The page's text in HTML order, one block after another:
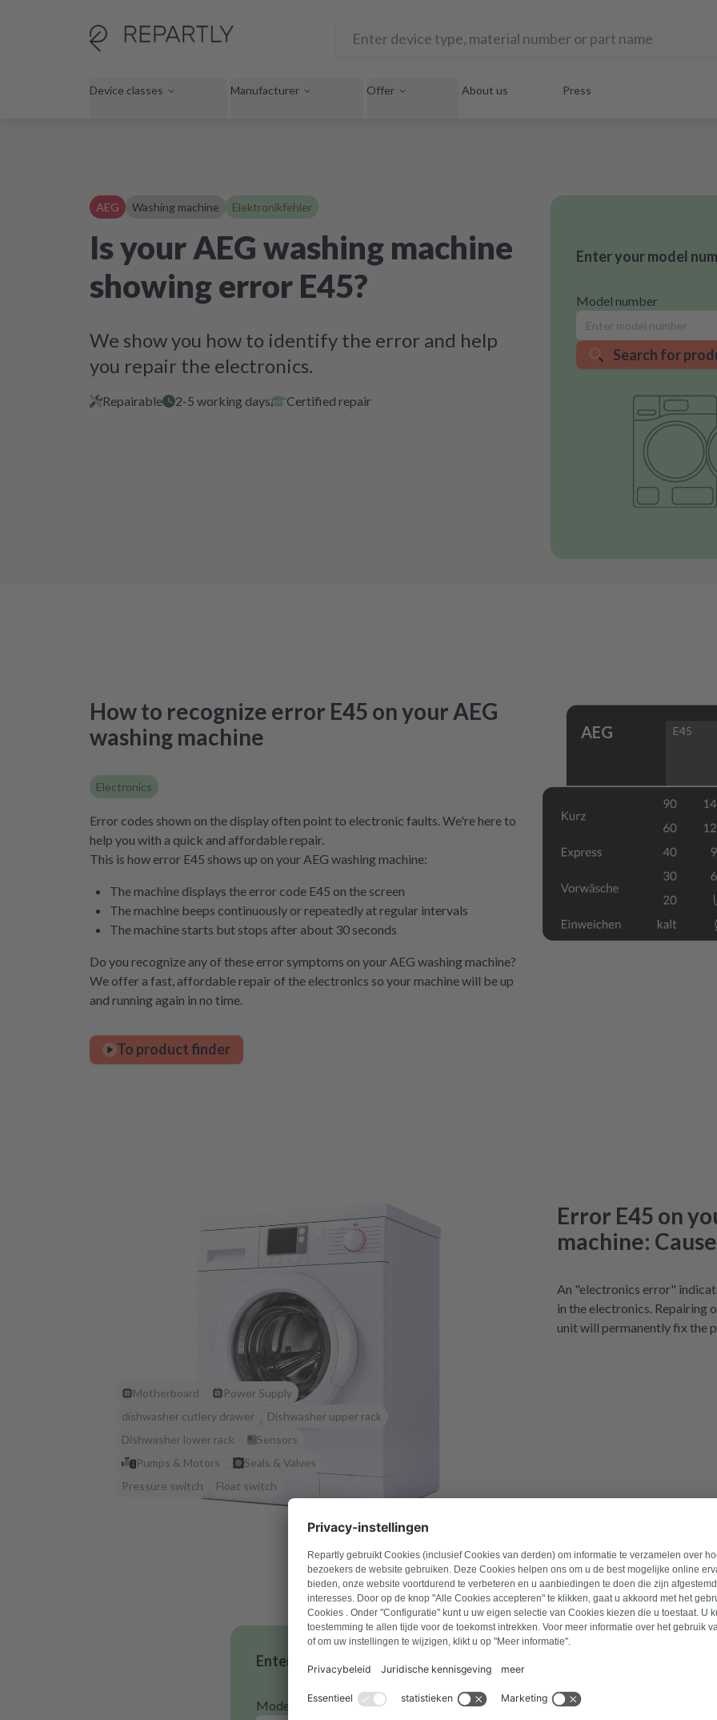
Device classes Manufacturer Offer About us Press
AEG Washing machine Elektronikfehler
Is your AEG washing machine
showing error E45?
We show you how to identify the error and help
you repair the electronics.
Repairable 2-5 working days Certified repair
Enter your model
Model number
Search for
How to recognize error E45 on your AEG
washing machine
Electronics
Error codes shown on the display often point to electronic faults. We're here to
help you with a quick and affordable repair.
This is how error E45 shows up on your AEG washing machine:
The machine displays the error code E45 on the screen
The machine beeps continuously or repeatedly at regular intervals
The machine starts but stops after about 30 seconds
Do you recognize any of these error symptoms on your AEG washing machine?
We offer a fast, affordable repair of the electronics so your machine will be up
and running again in no time.
To product finder
AEG E45
Motherboard
Power Supply
dishwasher cutlery drawer
Dishwasher upper rack
Dishwasher lower rack
Sensors
Pumps & Motors
Seals & Valves
Pressure switch
Float switch
Error E45 on
machine:
An "electronics error"
in the electronics. Repairing
unit will permanently fix the
Enter your model number to find suitable products.
Model number